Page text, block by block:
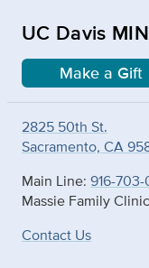
UC Davis
Make a Gift
2825 50th St.
Sacramento, CA
Main Line: 916-
Massie Family
Contact Us